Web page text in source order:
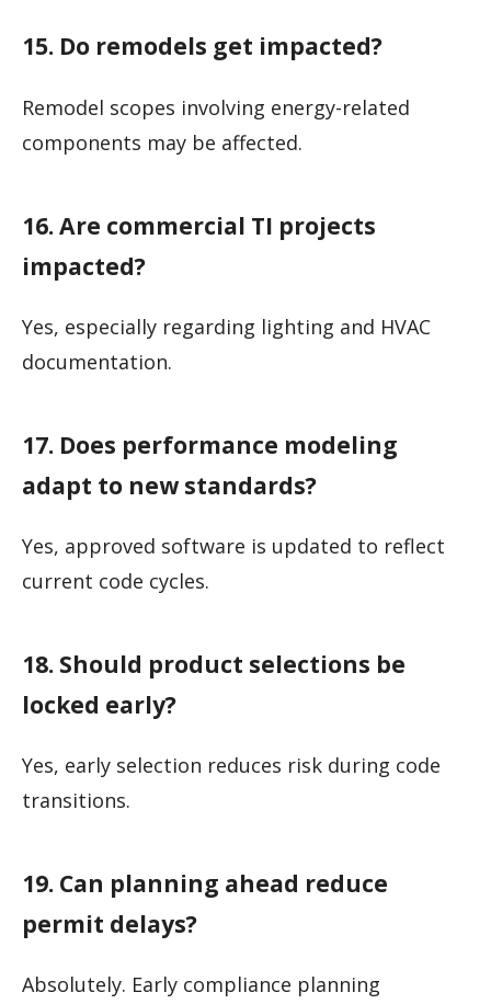
15. Do remodels get impacted?
Remodel scopes involving energy-related
components may be affected.
16. Are commercial TI projects
impacted?
Yes, especially regarding lighting and HVAC
documentation.
17. Does performance modeling
adapt to new standards?
Yes, approved software is updated to reflect
current code cycles.
18. Should product selections be
locked early?
Yes, early selection reduces risk during code
transitions.
19. Can planning ahead reduce
permit delays?
Absolutely. Early compliance planning